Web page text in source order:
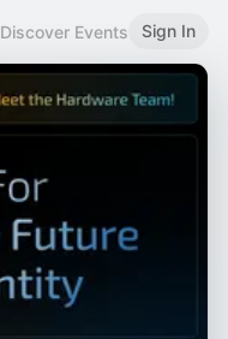
Discover Events Sign In